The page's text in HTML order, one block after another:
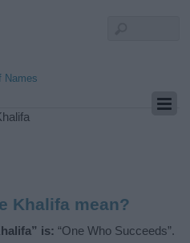
Names
Khalifa mean?
is: “One Who Succeeds”.